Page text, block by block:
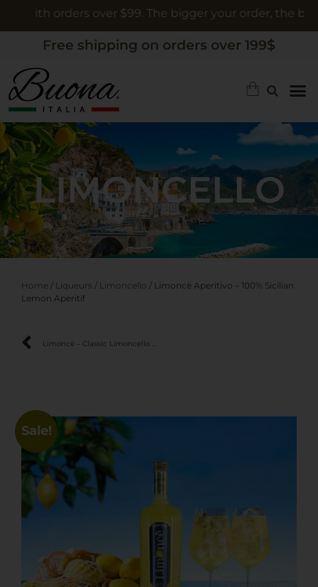
over $99. The bigger your order, the bigger the
Free shipping on orders over 199$
LIMONCELLO
Home / Liqueurs / Limoncello / Limoncè Aperitivo – 100% Sicilian
Lemon Aperitif
Sale!